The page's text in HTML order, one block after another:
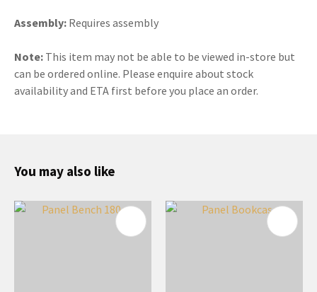
Assembly: Requires assembly
Note: This item may not be able to be viewed in-store but
can be ordered online. Please enquire about stock
availability and ETA first before you place an order.
You may also like